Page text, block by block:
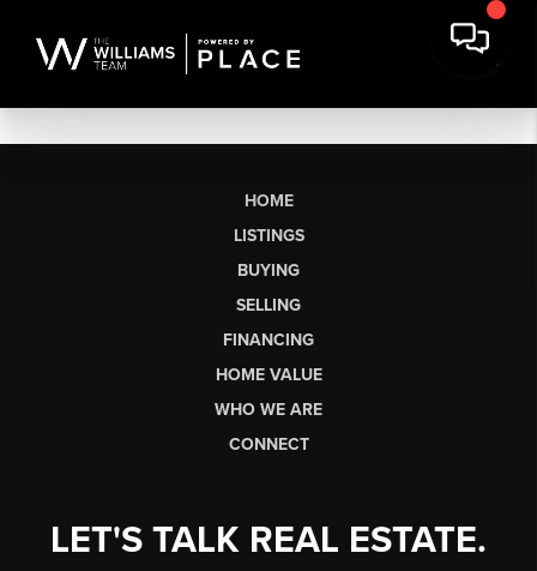
HOME
LISTINGS
BUYING
SELLING
FINANCING
HOME VALUE
WHO WE ARE
CONNECT
LET'S TALK REAL ESTATE.